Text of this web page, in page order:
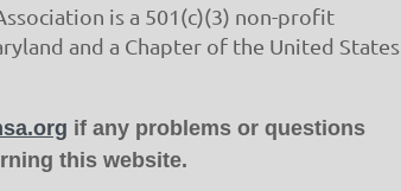
is a 501(c)(3) non-profit
and a Chapter of the United States
if any problems or questions
this website.